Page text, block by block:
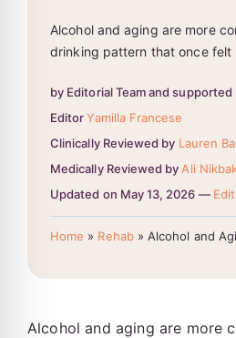
Alcohol and aging are more
drinking pattern that once felt
by Editorial Team and
EditorYamilla Francese
Clinically Reviewed by Lauren
Medically Reviewed by Ali
Updated on May 13, 2026 —
Home » Rehab» Alcohol and
Alcohol and aging are more